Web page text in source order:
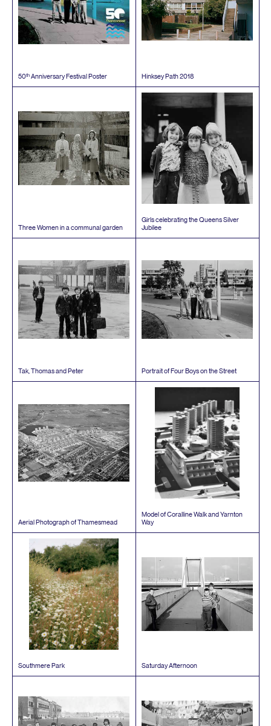
50th Anniversary Festival Poster Hinksey Path2018
Three Women in a communal garden
Girls celebrating the Queens Silver
Jubilee
Tak, Thomas and Peter Portrait of Four Boys on the Street
Aerial Photograph of Thamesmead
Model of Coralline Walk and Yarnton
Way
Southmere Park Saturday Afternoon